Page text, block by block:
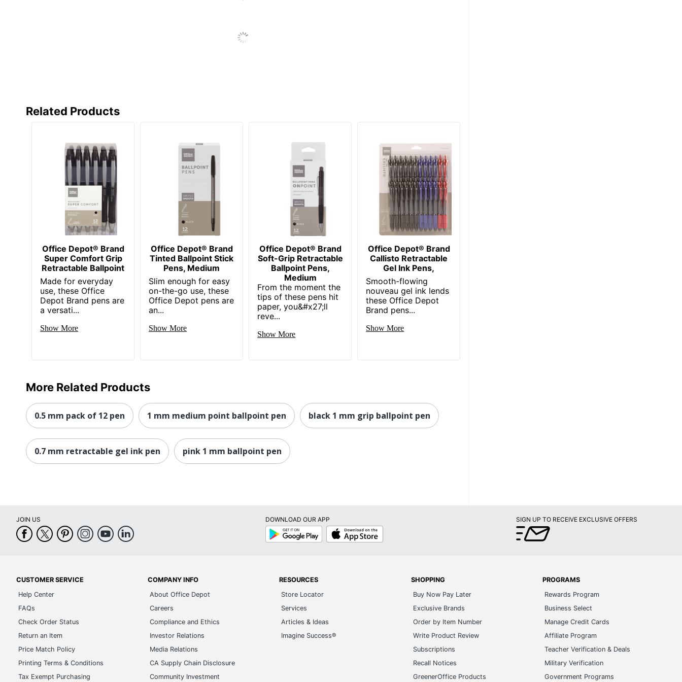
Related Products
Office Depot® Brand
Super Comfort Grip
Retractable Ballpoint
Made for everyday
use, these Office
Depot Brand pens are
a versati...
Show More
Office Depot® Brand
Tinted Ballpoint Stick
Pens, Medium
Slim enough for easy
on-the-go use, these
Office Depot pens are
an...
Show More
Office Depot® Brand
Soft-Grip Retractable
Ballpoint Pens,
Medium
From the moment the
tips of these pens hit
paper, you&#x27;ll
reve...
Show More
Office Depot® Brand
Callisto Retractable
Gel Ink Pens,
Smooth-flowing
nouveau gel ink lends
these Office Depot
Brand pens...
Show More
More Related Products
0.5 mm pack of 12 pen 1 mm medium point ballpoint pen black 1 mm grip ballpoint pen
0.7 mm retractable gel ink pen pink 1 mm ballpoint pen
JOIN US
DOWNLOAD OUR APP
Google
Play
App
Store
SIGN UP TO RECEIVE EXCLUSIVE OFFERS
CUSTOMER SERVICE
Help Center
FAQs
Check Order Status
Return an Item
Price Match Policy
Printing Terms & Conditions
Tax Exempt Purchasing
COMPANY INFO
About Office Depot
Careers
Compliance and Ethics
Investor Relations
Media Relations
CA Supply Chain Disclosure
Community Investment
RESOURCES
Store Locator
Services
Articles & Ideas
Imagine Success®
SHOPPING
Buy Now Pay Later
Exclusive Brands
Order by Item Number
Write Product Review
Subscriptions
Recall Notices
GreenerOffice Products
PROGRAMS
Rewards Program
Business Select
Manage Credit Cards
Affiliate Program
Teacher Verification & Deals
Military Verification
Government Programs